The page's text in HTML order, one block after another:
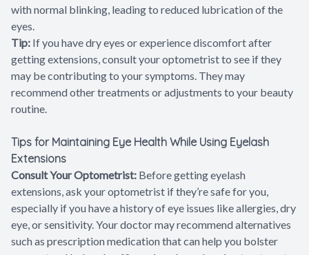
with normal blinking, leading to reduced lubrication of the
eyes.
Tip: If you have dry eyes or experience discomfort after
getting extensions, consult your optometrist to see if they
may be contributing to your symptoms. They may
recommend other treatments or adjustments to your beauty
routine.
Tips for Maintaining Eye Health While Using Eyelash
Extensions
Consult Your Optometrist: Before getting eyelash
extensions, ask your optometrist if they’re safe for you,
especially if you have a history of eye issues like allergies, dry
eye, or sensitivity. Your doctor may recommend alternatives
such as prescription medication that can help you bolster